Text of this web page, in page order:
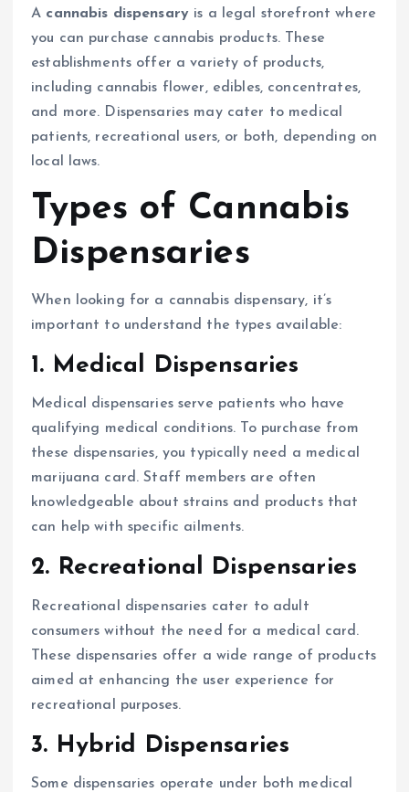
A cannabis dispensary is a legal storefront where
you can purchase cannabis products. These
establishments offer a variety of products,
including cannabis flower, edibles, concentrates,
and more. Dispensaries may cater to medical
patients, recreational users, or both, depending on
local laws.
Types of Cannabis
Dispensaries
When looking for a cannabis dispensary, it’s
important to understand the types available:
1. Medical Dispensaries
Medical dispensaries serve patients who have
qualifying medical conditions. To purchase from
these dispensaries, you typically need a medical
marijuana card. Staff members are often
knowledgeable about strains and products that
can help with specific ailments.
2. Recreational Dispensaries
Recreational dispensaries cater to adult
consumers without the need for a medical card.
These dispensaries offer a wide range of products
aimed at enhancing the user experience for
recreational purposes.
3. Hybrid Dispensaries
Some dispensaries operate under both medical